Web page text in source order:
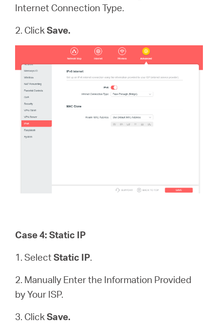
Internet Connection Type.
2. ClickSave.
Case 4: Static IP
1. SelectStatic IP.
2. Manually Enter the Information Provided
by Your ISP.
3. ClickSave.